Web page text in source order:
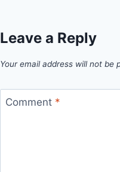
Leave a Reply
Your email address will not be
Comment *